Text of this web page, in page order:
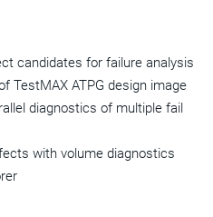
candidates for failure analysis
TestMAX ATPG design image
diagnostics of multiple fail
with volume diagnostics